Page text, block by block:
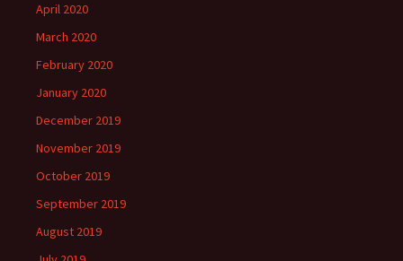
April 2020
March 2020
February 2020
January 2020
December 2019
November 2019
October 2019
September 2019
August 2019